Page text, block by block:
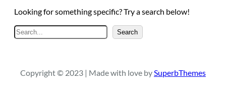
Looking for something specific? Try a search below!
e
c
Search
Copyright © 2023 | Made with love bySuperbThemes